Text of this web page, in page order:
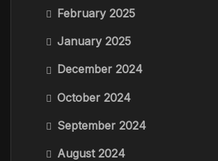
February 2025
January 2025
December 2024
October 2024
September 2024
August 2024